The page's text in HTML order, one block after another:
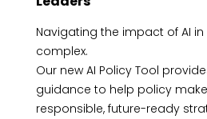
Navigating the impact of AI
complex.
Our new AI Policy Tool
guidance to help policy
responsible, future-ready